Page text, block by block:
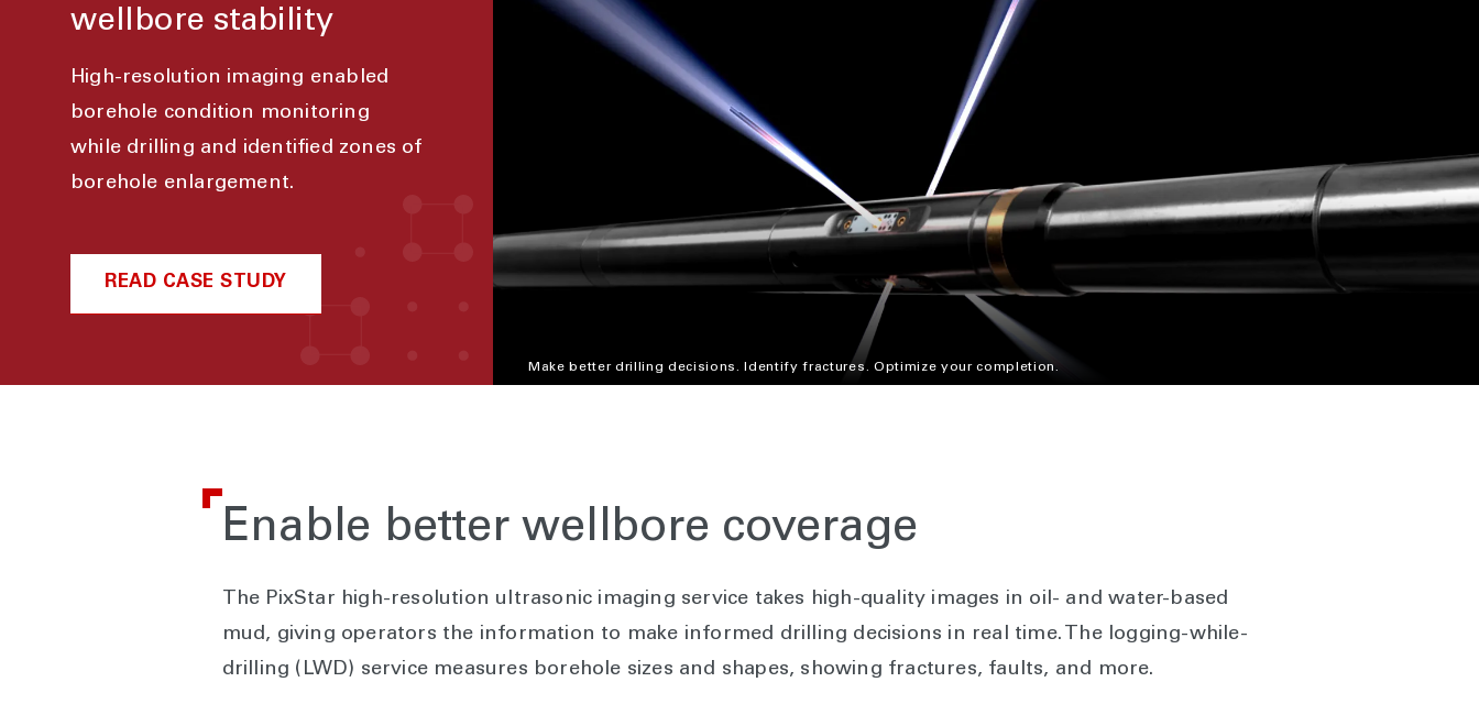
wellbore stability
High-resolution imaging enabled
borehole condition monitoring
while drilling and identified zones of
borehole enlargement.
READ CASE STUDY
Make better drilling decisions. Identify fractures. Optimize your completion.
Enable better wellbore coverage
The PixStar high-resolution ultrasonic imaging service takes high-quality images in oil- and water-based
mud, giving operators the information to make informed drilling decisions in real time. The logging-while-
drilling (LWD) service measures borehole sizes and shapes, showing fractures, faults, and more.